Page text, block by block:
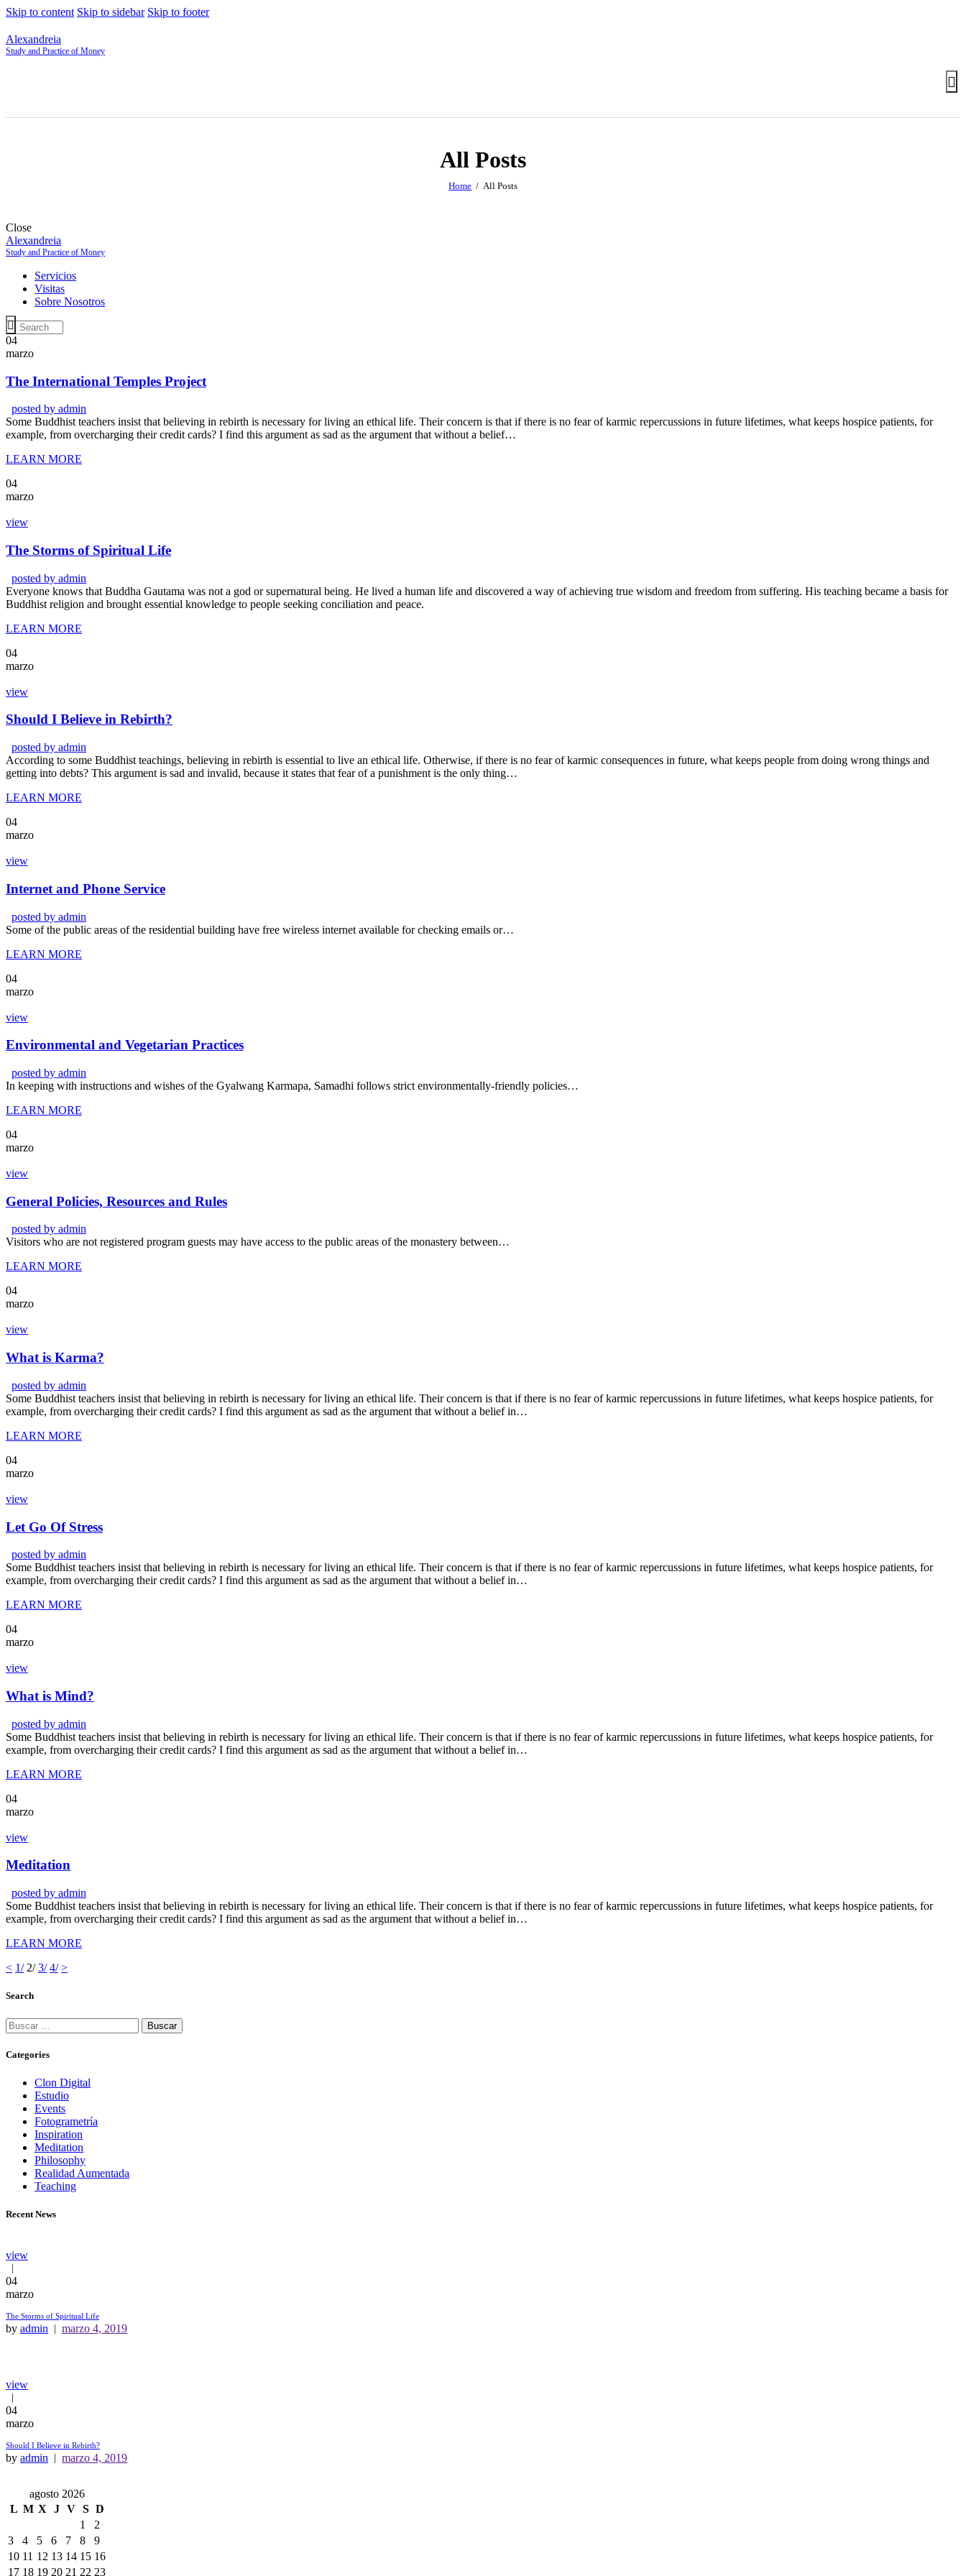
Skip to content Skip to sidebar Skip to footer
Alexandreia
Study and Practice of Money
All Posts
Home All Posts
Close
Alexandreia
Study and Practice of Money
Servicios
Visitas
Sobre Nosotros
04
marzo
The International Temples Project
posted by admin
Some Buddhist teachers insist that believing in rebirth is necessary for living an ethical life. Their concern is that if there is no fear of karmic repercussions in future lifetimes, what keeps hospice patients, for
example, from overcharging their credit cards? I find this argument as sad as the argument that without a belief…
LEARN MORE
04
marzo
view
The Storms of Spiritual Life
posted by admin
Everyone knows that Buddha Gautama was not a god or supernatural being. He lived a human life and discovered a way of achieving true wisdom and freedom from suffering. His teaching became a basis for
Buddhist religion and brought essential knowledge to people seeking conciliation and peace.
LEARN MORE
04
marzo
view
Should I Believe in Rebirth?
posted by admin
According to some Buddhist teachings, believing in rebirth is essential to live an ethical life. Otherwise, if there is no fear of karmic consequences in future, what keeps people from doing wrong things and
getting into debts? This argument is sad and invalid, because it states that fear of a punishment is the only thing…
LEARN MORE
04
marzo
view
Internet and Phone Service
posted by admin
Some of the public areas of the residential building have free wireless internet available for checking emails or…
LEARN MORE
04
marzo
view
Environmental and Vegetarian Practices
posted by admin
In keeping with instructions and wishes of the Gyalwang Karmapa, Samadhi follows strict environmentally-friendly policies…
LEARN MORE
04
marzo
view
General Policies, Resources and Rules
posted by admin
Visitors who are not registered program guests may have access to the public areas of the monastery between…
LEARN MORE
04
marzo
view
What is Karma?
posted by admin
Some Buddhist teachers insist that believing in rebirth is necessary for living an ethical life. Their concern is that if there is no fear of karmic repercussions in future lifetimes, what keeps hospice patients, for
example, from overcharging their credit cards? I find this argument as sad as the argument that without a belief in…
LEARN MORE
04
marzo
view
Let Go Of Stress
posted by admin
Some Buddhist teachers insist that believing in rebirth is necessary for living an ethical life. Their concern is that if there is no fear of karmic repercussions in future lifetimes, what keeps hospice patients, for
example, from overcharging their credit cards? I find this argument as sad as the argument that without a belief in…
LEARN MORE
04
marzo
view
What is Mind?
posted by admin
Some Buddhist teachers insist that believing in rebirth is necessary for living an ethical life. Their concern is that if there is no fear of karmic repercussions in future lifetimes, what keeps hospice patients, for
example, from overcharging their credit cards? I find this argument as sad as the argument that without a belief in…
LEARN MORE
04
marzo
view
Meditation
posted by admin
Some Buddhist teachers insist that believing in rebirth is necessary for living an ethical life. Their concern is that if there is no fear of karmic repercussions in future lifetimes, what keeps hospice patients, for
example, from overcharging their credit cards? I find this argument as sad as the argument that without a belief in…
LEARN MORE
de
entradas
< Page
1/ Page
2/ Page
3/ Page
4/ >
Search
Buscar:
Categories
Clon Digital
Estudio
Events
Fotogrametría
Inspiration
Meditation
Philosophy
Realidad Aumentada
Teaching
Recent News
view
04
marzo
The Storms of Spiritual Life
by admin marzo 4, 2019
view
04
marzo
Should I Believe in Rebirth?
by admin marzo 4, 2019
agosto 2026
L M X J V S D
1
2
3
4 5 6 7 8
9
10 11 12 13 14 15 16
17 18 19 20 21 22 23